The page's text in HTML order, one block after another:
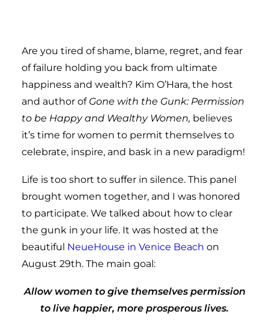
Are you tired of shame, blame, regret, and fear
of failure holding you back from ultimate
happiness and wealth? Kim O’Hara, the host
and author of Gone with the Gunk: Permission
to be Happy and Wealthy Women, believes
it’s time for women to permit themselves to
celebrate, inspire, and bask in a new paradigm!
Life is too short to suffer in silence. This panel
brought women together, and I was honored
to participate. We talked about how to clear
the gunk in your life. It was hosted at the
beautiful NeueHouse in Venice Beach on
August 29th. The main goal:
Allow women to give themselves permission
to live happier, more prosperous lives.